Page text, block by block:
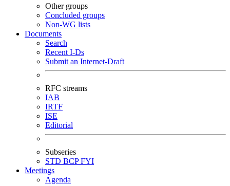
Other groups
Concluded groups
Non-WG lists
Documents
Search
Recent I-Ds
Submit an Internet-Draft
RFC streams
IAB
IRTF
ISE
Editorial
Subseries
STD BCPFYI
Meetings
Agenda